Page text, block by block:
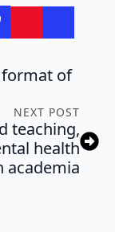
format of
NEXT POST
teaching,
health
academia